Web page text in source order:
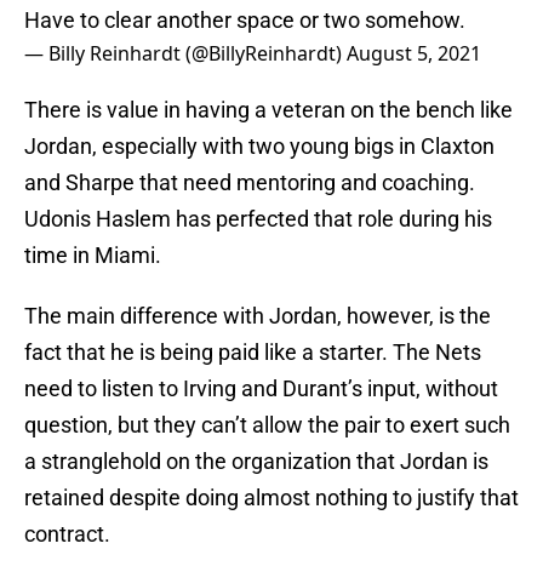
Have to clear another space or two somehow.
— Billy Reinhardt (@BillyReinhardt)August 5, 2021
There is value in having a veteran on the bench like
Jordan, especially with two young bigs in Claxton
and Sharpe that need mentoring and coaching.
Udonis Haslem has perfected that role during his
time in Miami.
The main difference with Jordan, however, is the
fact that he is being paid like a starter. The Nets
need to listen to Irving and Durant’s input, without
question, but they can’t allow the pair to exert such
a stranglehold on the organization that Jordan is
retained despite doing almost nothing to justify that
contract.